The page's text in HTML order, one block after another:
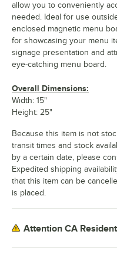
allow you to conveniently
needed. Ideal for use
enclosed magnetic menu
for showcasing your menu
signage presentation and
eye-catching menu board.
Overall Dimensions:
Width: 15"
Height: 25"
Because this item is not
transit times and stock
by a certain date, please
Expedited shipping
that this item can be
is placed.
Attention CA